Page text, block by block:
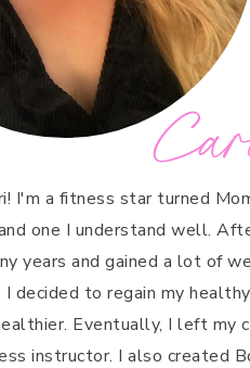
I'm a fitness star turned
one I understand well.
years and gained a lot of
I decided to regain my
Eventually, I left my
instructor. I also created